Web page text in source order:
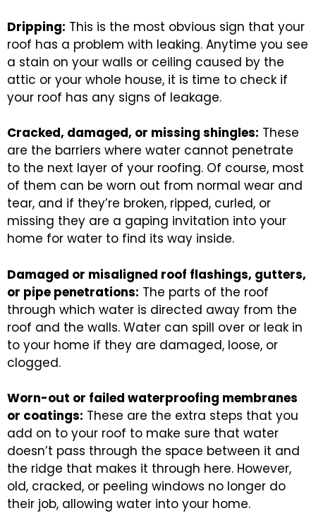
Dripping: This is the most obvious sign that your
roof has a problem with leaking. Anytime you see
a stain on your walls or ceiling caused by the
attic or your whole house, it is time to check if
your roof has any signs of leakage.
Cracked, damaged, or missing shingles: These
are the barriers where water cannot penetrate
to the next layer of your roofing. Of course, most
of them can be worn out from normal wear and
tear, and if they’re broken, ripped, curled, or
missing they are a gaping invitation into your
home for water to find its way inside.
Damaged or misaligned roof flashings, gutters,
or pipe penetrations: The parts of the roof
through which water is directed away from the
roof and the walls. Water can spill over or leak in
to your home if they are damaged, loose, or
clogged.
Worn-out or failed waterproofing membranes
or coatings: These are the extra steps that you
add on to your roof to make sure that water
doesn’t pass through the space between it and
the ridge that makes it through here. However,
old, cracked, or peeling windows no longer do
their job, allowing water into your home.